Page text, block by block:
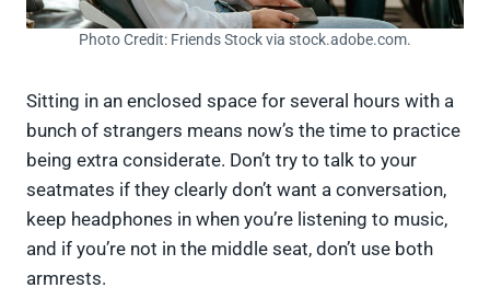
Photo Credit: Friends Stock via stock.adobe.com.
Sitting in an enclosed space for several hours with a
bunch of strangers means now’s the time to practice
being extra considerate. Don’t try to talk to your
seatmates if they clearly don’t want a conversation,
keep headphones in when you’re listening to music,
and if you’re not in the middle seat, don’t use both
armrests.